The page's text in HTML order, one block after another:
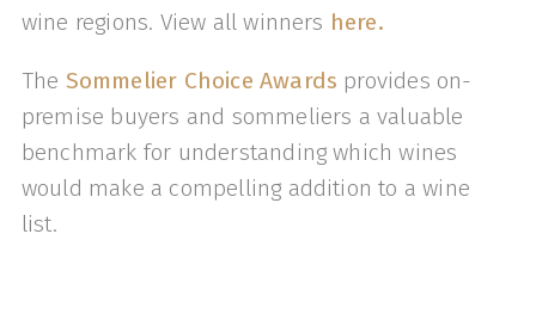
wine regions. View all winners here.
The Sommelier Choice Awards provides on-
premise buyers and sommeliers a valuable
benchmark for understanding which wines
would make a compelling addition to a wine
list.